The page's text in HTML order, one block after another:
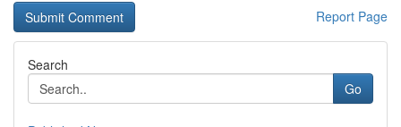
Report Page
Search
Go